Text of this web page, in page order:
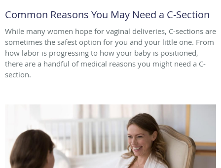
Common Reasons You May Need a C-Section
While many women hope for vaginal deliveries, C-sections are
sometimes the safest option for you and your little one. From
how labor is progressing to how your baby is positioned,
there are a handful of medical reasons you might need a C-
section.